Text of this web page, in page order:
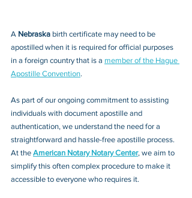
A Nebraska birth certificate may need to be
apostilled when it is required for official purposes
in a foreign country that is a member of the Hague
Apostille Convention.
As part of our ongoing commitment to assisting
individuals with document apostille and
authentication, we understand the need for a
straightforward and hassle-free apostille process.
At the American Notary Notary Center, we aim to
simplify this often complex procedure to make it
accessible to everyone who requires it.